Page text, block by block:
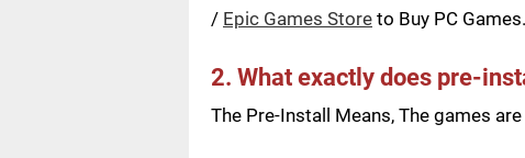
/ Epic Games Store to Buy PC Games.
2. What exactly does pre-
The Pre-Install Means, The games